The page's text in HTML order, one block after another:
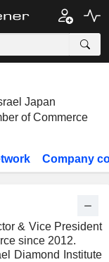
Japan
of Commerce
Company
& Vice President
since 2012.
Diamond Institute